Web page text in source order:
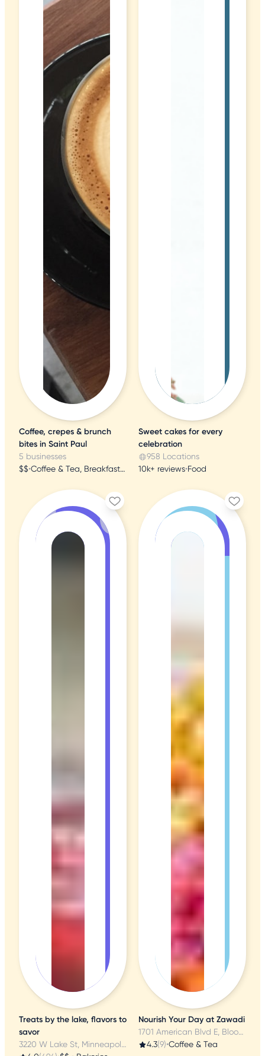
Coffee, crepes & brunch
bites in Saint Paul
5 businesses
$$• Coffee & Tea, Breakfast & Brunch, Creperies
Sweet cakes for every
celebration
958 Locations
10k+ reviews•Food
Treats by the lake, flavors to
savor
3220 W Lake St, Minneapolis, MN
Nourish Your Day at Zawadi
1701 American Blvd E, Bloomington, MN
4.3(9)•Coffee & Tea